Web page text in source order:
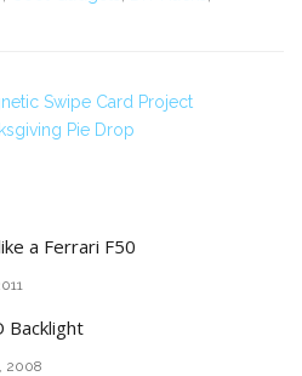
Swipe Card Project
Pie Drop
a Ferrari F50
Backlight
2008